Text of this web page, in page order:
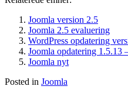
Joomla version 2.5
Joomla 2.5 evaluering
WordPress opdatering
Joomla opdatering 1.5.13
Joomla nyt
Posted in Joomla